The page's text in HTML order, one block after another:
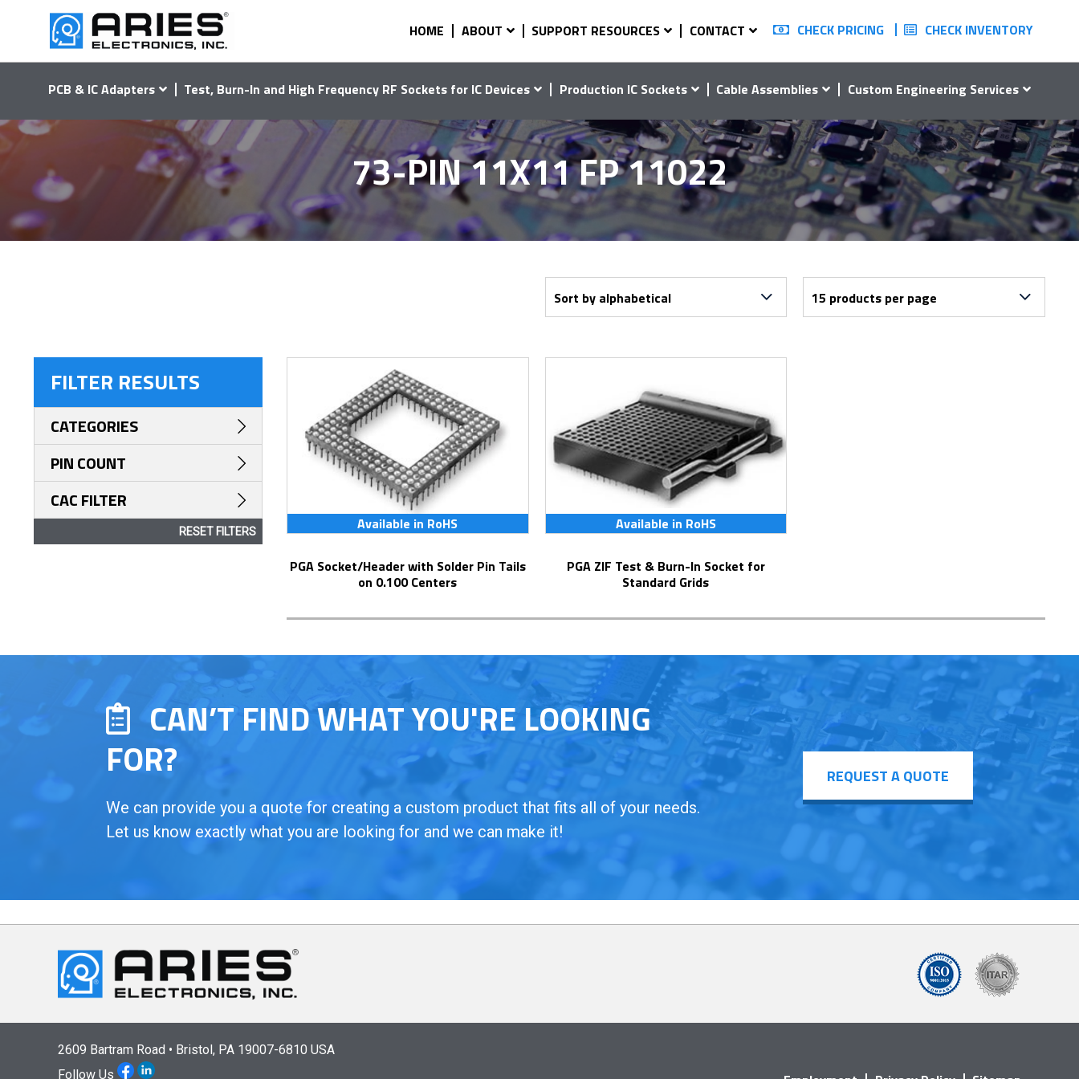
HOME ABOUT SUPPORT RESOURCES CONTACT CHECK PRICING CHECK INVENTORY
PCB & IC Adapters Test, Burn-In and High Frequency RF Sockets for IC Devices Production IC Sockets Cable Assemblies Custom Engineering Services
73-PIN 11X11 FP 11022
Available in RoHS
PGA Socket/Header with Solder Pin Tails
on 0.100 Centers
Available in RoHS
PGA ZIF Test & Burn-In Socket for
Standard Grids
FILTER RESULTS
CATEGORIES
PIN COUNT
CAC FILTER
RESET FILTERS
CAN’T FIND WHAT YOU'RE LOOKING
FOR?
We can provide you a quote for creating a custom product that fits all of your needs.
Let us know exactly what you are looking for and we can make it!
REQUEST A QUOTE
2609 Bartram Road • Bristol, PA 19007-6810 USA
Follow Us